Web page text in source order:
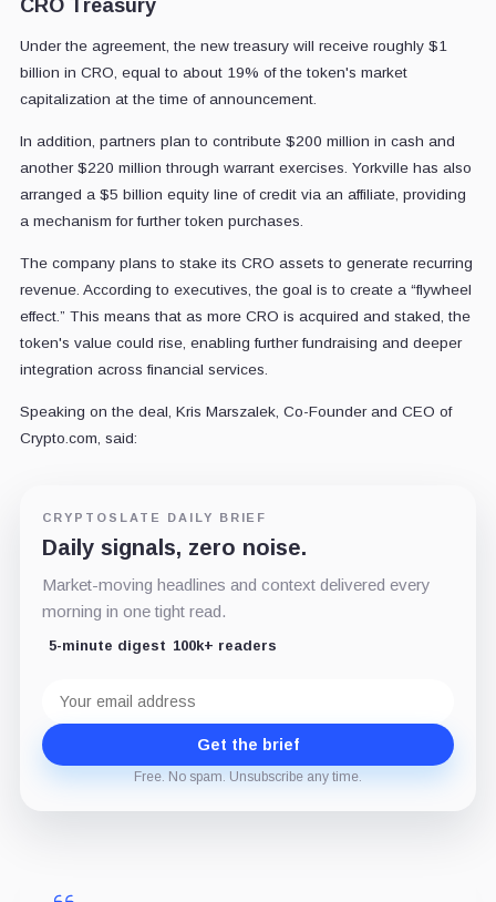
CRO Treasury
Under the agreement, the new treasury will receive roughly $1
billion in CRO, equal to about 19% of the token's market
capitalization at the time of announcement.
In addition, partners plan to contribute $200 million in cash and
another $220 million through warrant exercises. Yorkville has also
arranged a $5 billion equity line of credit via an affiliate, providing
a mechanism for further token purchases.
The company plans to stake its CRO assets to generate recurring
revenue. According to executives, the goal is to create a “flywheel
effect.” This means that as more CRO is acquired and staked, the
token's value could rise, enabling further fundraising and deeper
integration across financial services.
Speaking on the deal, Kris Marszalek, Co-Founder and CEO of
Crypto.com, said:
CRYPTOSLATE DAILY BRIEF
Daily signals, zero noise.
Market-moving headlines and context delivered every
morning in one tight read.
5-minute digest 100k+ readers
address
Get the brief
Free. No spam. Unsubscribe any time.